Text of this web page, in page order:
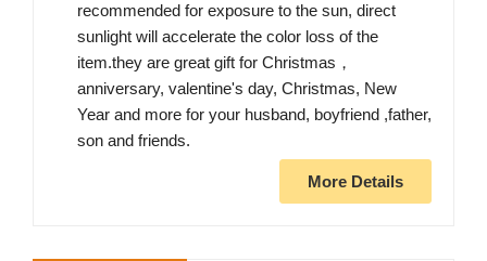
recommended for exposure to the sun, direct
sunlight will accelerate the color loss of the
item.they are great gift for Christmas，
anniversary, valentine's day, Christmas, New
Year and more for your husband, boyfriend ,father,
son and friends.
More Details